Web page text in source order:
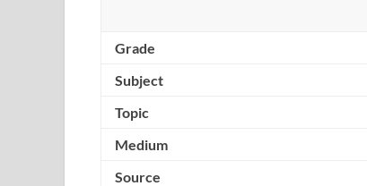
Grade
Subject
Topic
Medium
Source